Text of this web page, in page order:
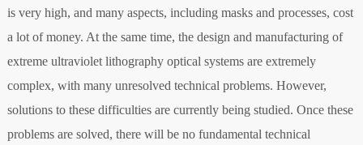
is very high, and many aspects, including masks and processes, cost
a lot of money. At the same time, the design and manufacturing of
extreme ultraviolet lithography optical systems are extremely
complex, with many unresolved technical problems. However,
solutions to these difficulties are currently being studied. Once these
problems are solved, there will be no fundamental technical